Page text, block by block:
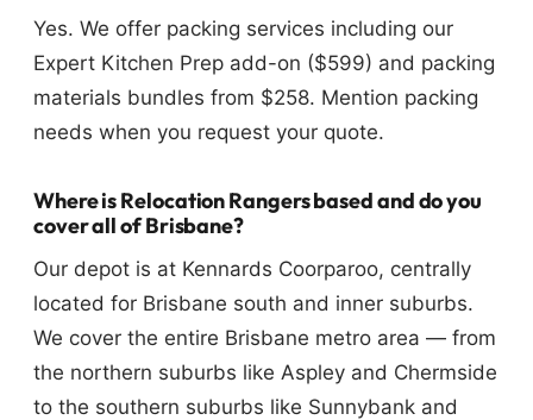
Yes. We offer packing services including our
Expert Kitchen Prep add-on ($599) and packing
materials bundles from $258. Mention packing
needs when you request your quote.
Where is Relocation Rangers based and do you
cover all of Brisbane?
Our depot is at Kennards Coorparoo, centrally
located for Brisbane south and inner suburbs.
We cover the entire Brisbane metro area — from
the northern suburbs like Aspley and Chermside
to the southern suburbs like Sunnybank and